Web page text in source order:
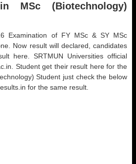
MSc (Biotechnology)
Examination of FY MSc & SY MSc
Now result will declared, candidates
here. SRTMUN Universities official
Student get their result here for the
Student just check the below
for the same result.